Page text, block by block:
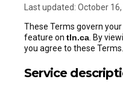
Last updated: October
These Terms govern
feature on tln.ca . By
you agree to these Terms.
Service